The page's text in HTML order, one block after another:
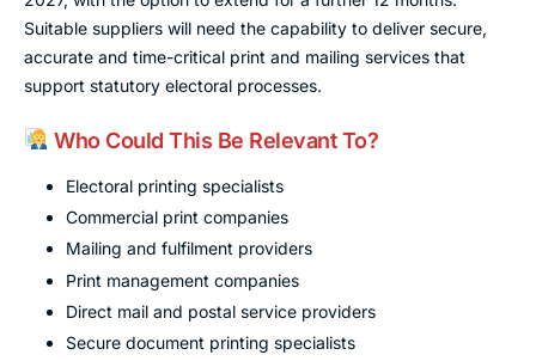
Suitable suppliers will need the capability to deliver secure,
accurate and time-critical print and mailing services that
support statutory electoral processes.
Who Could This Be Relevant To?
Electoral printing specialists
Commercial print companies
Mailing and fulfilment providers
Print management companies
Direct mail and postal service providers
Secure document printing specialists